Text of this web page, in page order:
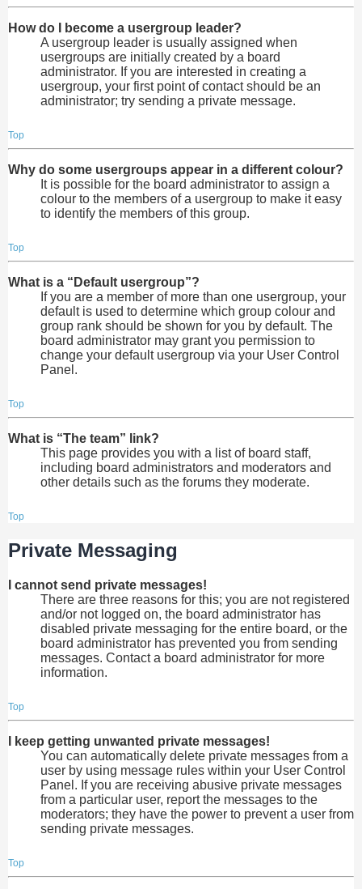
How do I become a usergroup leader?
A usergroup leader is usually assigned when
usergroups are initially created by a board
administrator. If you are interested in creating a
usergroup, your first point of contact should be an
administrator; try sending a private message.
Top
Why do some usergroups appear in a different colour?
It is possible for the board administrator to assign a
colour to the members of a usergroup to make it easy
to identify the members of this group.
Top
What is a “Default usergroup”?
If you are a member of more than one usergroup, your
default is used to determine which group colour and
group rank should be shown for you by default. The
board administrator may grant you permission to
change your default usergroup via your User Control
Panel.
Top
What is “The team” link?
This page provides you with a list of board staff,
including board administrators and moderators and
other details such as the forums they moderate.
Top
Private Messaging
I cannot send private messages!
There are three reasons for this; you are not registered
and/or not logged on, the board administrator has
disabled private messaging for the entire board, or the
board administrator has prevented you from sending
messages. Contact a board administrator for more
information.
Top
I keep getting unwanted private messages!
You can automatically delete private messages from a
user by using message rules within your User Control
Panel. If you are receiving abusive private messages
from a particular user, report the messages to the
moderators; they have the power to prevent a user from
sending private messages.
Top